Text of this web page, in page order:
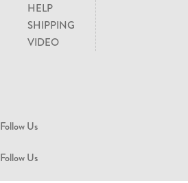
HELP
SHIPPING
VIDEO
Follow Us
Follow Us